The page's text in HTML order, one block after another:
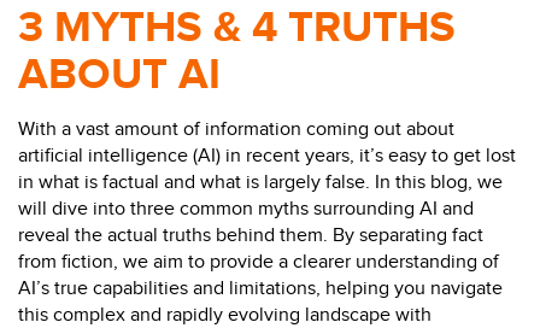
3 MYTHS & 4 TRUTHS
ABOUT AI
With a vast amount of information coming out about
artificial intelligence (AI) in recent years, it’s easy to get lost
in what is factual and what is largely false. In this blog, we
will dive into three common myths surrounding AI and
reveal the actual truths behind them. By separating fact
from fiction, we aim to provide a clearer understanding of
AI’s true capabilities and limitations, helping you navigate
this complex and rapidly evolving landscape with